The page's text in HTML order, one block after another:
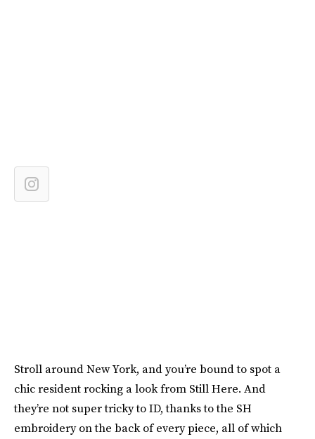
Stroll around New York, and you’re bound to spot a
chic resident rocking a look from Still Here. And
they’re not super tricky to ID, thanks to the SH
embroidery on the back of every piece, all of which